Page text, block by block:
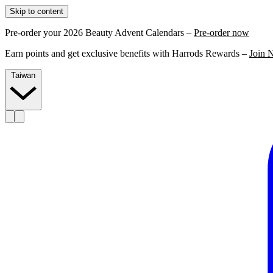
Skip to content
Pre-order your 2026 Beauty Advent Calendars – Pre-order now
Earn points and get exclusive benefits with Harrods Rewards – Join